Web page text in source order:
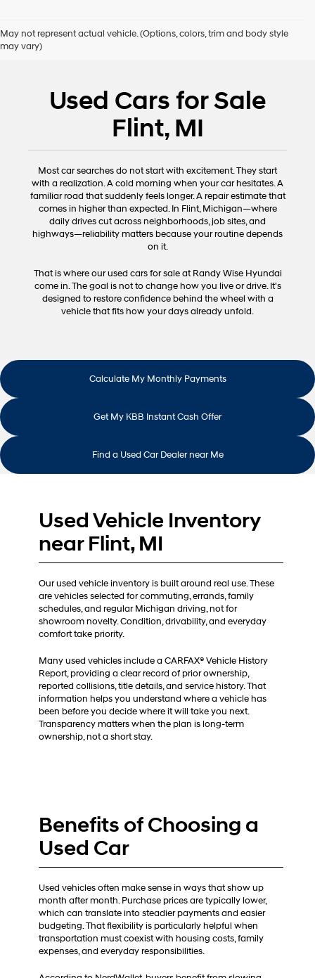
May not represent actual vehicle. (Options, colors, trim and body style
may vary)
Used Cars for Sale
Flint, MI
Most car searches do not start with excitement. They start
with a realization. A cold morning when your car hesitates. A
familiar road that suddenly feels longer. A repair estimate that
comes in higher than expected. In Flint, Michigan—where
daily drives cut across neighborhoods, job sites, and
highways—reliability matters because your routine depends
on it.
That is where our used cars for sale at Randy Wise Hyundai
come in. The goal is not to change how you live or drive. It's
designed to restore confidence behind the wheel with a
vehicle that fits how your days already unfold.
Calculate My Monthly Payments
Get My KBB Instant Cash Offer
Find a Used Car Dealer near Me
Used Vehicle Inventory
near Flint, MI
Our used vehicle inventory is built around real use. These
are vehicles selected for commuting, errands, family
schedules, and regular Michigan driving, not for
showroom novelty. Condition, drivability, and everyday
comfort take priority.
Many used vehicles include a CARFAX® Vehicle History
Report, providing a clear record of prior ownership,
reported collisions, title details, and service history. That
information helps you understand where a vehicle has
been before you decide where it will take you next.
Transparency matters when the plan is long-term
ownership, not a short stay.
Benefits of Choosing a
Used Car
Used vehicles often make sense in ways that show up
month after month. Purchase prices are typically lower,
which can translate into steadier payments and easier
budgeting. That flexibility is particularly helpful when
transportation must coexist with housing costs, family
expenses, and everyday responsibilities.